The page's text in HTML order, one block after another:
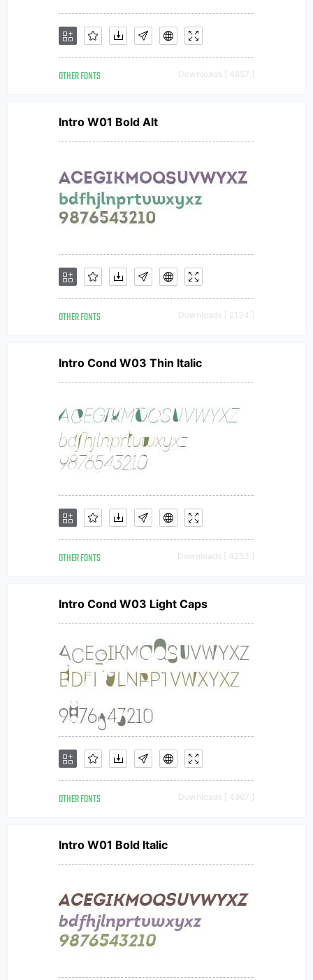
OTHER FONTS Downloads [ 4857 ]
Intro W01 Bold Alt
OTHER FONTS Downloads [ 2134 ]
Intro Cond W03 Thin Italic
OTHER FONTS Downloads [ 4253 ]
Intro Cond W03 Light Caps
OTHER FONTS Downloads [ 4967 ]
Intro W01 Bold Italic